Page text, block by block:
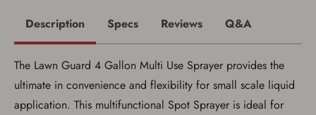
Save for Later requires
account sign in or creation
Description Specs Reviews Q&A
The Lawn Guard 4 Gallon Multi Use Sprayer provides the
ultimate in convenience and flexibility for small scale liquid
application. This multifunctional Spot Sprayer is ideal for